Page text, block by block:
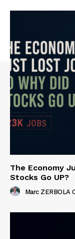
The Economy
Stocks Go UP?
Marc ZERBOLA